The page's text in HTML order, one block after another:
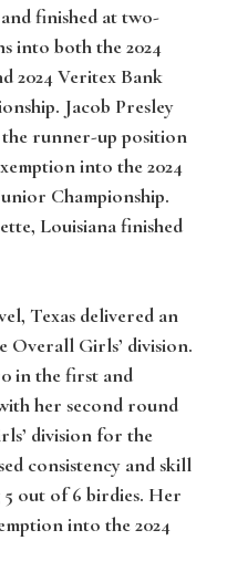
finished at two-
into both the 2024
2024 Veritex Bank
Jacob Presley
runner-up position
into the 2024
Championship.
Louisiana finished
Texas delivered an
Overall Girls’ division.
in the first and
her second round
division for the
consistency and skill
out of 6 birdies. Her
into the 2024